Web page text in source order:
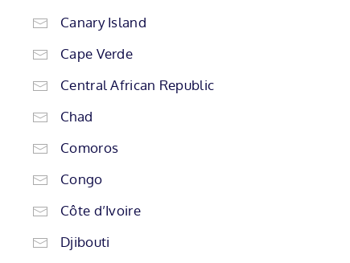
Canary Island
Cape Verde
Central African Republic
Chad
Comoros
Congo
Côte d’Ivoire
Djibouti